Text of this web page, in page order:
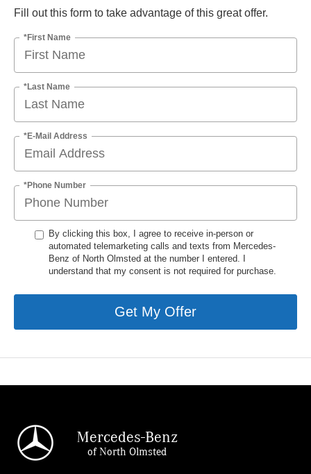
Fill out this form to take advantage of this great offer.
*First Name
*Last Name
*E-Mail Address
*Phone Number
By clicking this box, I agree to receive in-person or
automated telemarketing calls and texts from Mercedes-
Benz of North Olmsted at the number I entered. I
understand that my consent is not required for purchase.
Get My Offer
Mercedes-Benz
of North Olmsted